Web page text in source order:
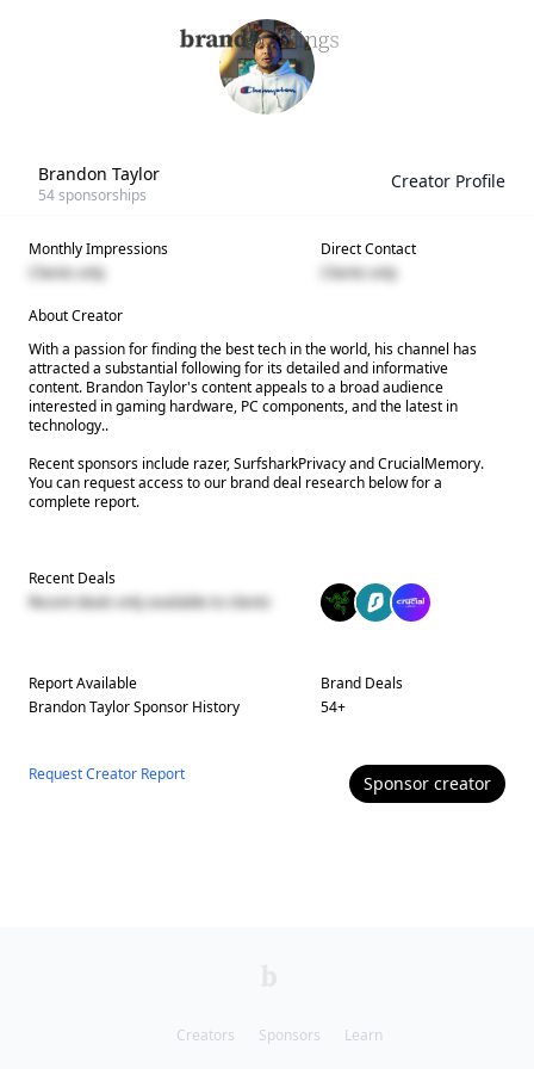
Brandon Taylor
54sponsorships
Creator Profile
Monthly Impressions
Clients only
Direct Contact
Clients only
About Creator
With a passion for finding the best tech in the world, his channel has
attracted a substantial following for its detailed and informative
content. Brandon Taylor's content appeals to a broad audience
interested in gaming hardware, PC components, and the latest in
technology..
Recent sponsors include razer, SurfsharkPrivacy and CrucialMemory.
You can request access to our brand deal research below for a
complete report.
Recent Deals
Recent deals only available to clients
Report Available
Brandon TaylorSponsor History
Brand Deals
54+
Request Creator Report Sponsor creator
Creators Sponsors Learn